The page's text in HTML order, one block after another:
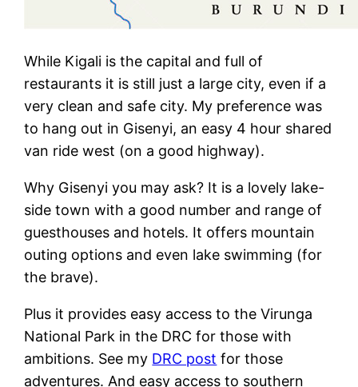
While Kigali is the capital and full of
restaurants it is still just a large city, even if a
very clean and safe city. My preference was
to hang out in Gisenyi, an easy 4 hour shared
van ride west (on a good highway).
Why Gisenyi you may ask? It is a lovely lake-
side town with a good number and range of
guesthouses and hotels. It offers mountain
outing options and even lake swimming (for
the brave).
Plus it provides easy access to the Virunga
National Park in the DRC for those with
ambitions. See my DRC post for those
adventures. And easy access to southern